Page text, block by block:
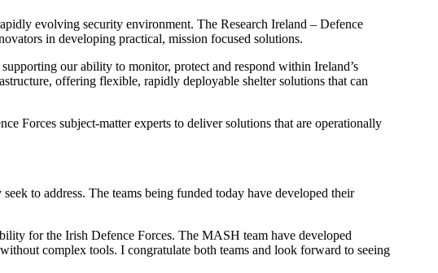
evolving security environment. The Research Ireland – Defence
in developing practical, mission focused solutions.
our ability to monitor, protect and respond within Ireland’s
offering flexible, rapidly deployable shelter solutions that can
Forces subject-matter experts to deliver solutions that are operationally
to address. The teams being funded today have developed their
for the Irish Defence Forces. The MASH team have developed
complex tools. I congratulate both teams and look forward to seeing